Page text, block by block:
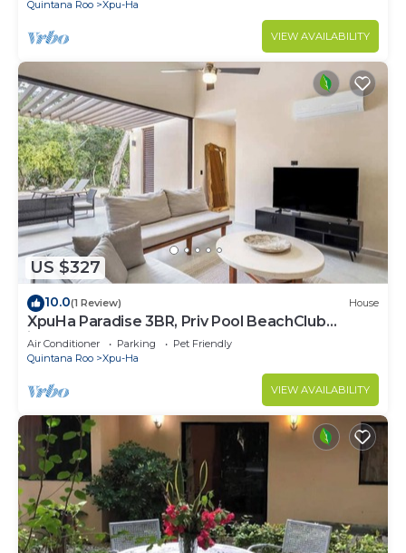
Quintana Roo Xpu-Ha
VIEW AVAILABILITY
US $327
10.0(1 Review) House
XpuHa Paradise 3BR, Priv Pool BeachClub
included
Air Conditioner Parking
Pet Friendly
Quintana Roo
Xpu-Ha
VIEW AVAILABILITY